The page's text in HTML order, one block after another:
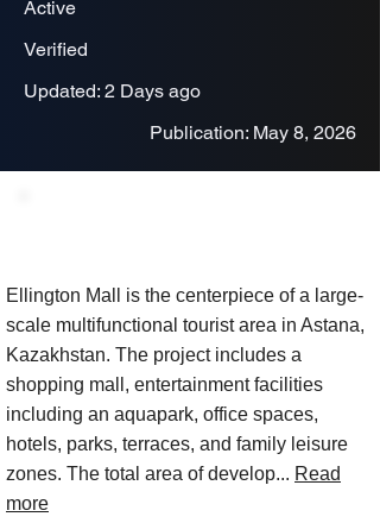
Active
Verified
Updated: 2 Days ago
Publication: May 8, 2026
Ellington Mall is the centerpiece of a large-
scale multifunctional tourist area in Astana,
Kazakhstan. The project includes a
shopping mall, entertainment facilities
including an aquapark, office spaces,
hotels, parks, terraces, and family leisure
zones. The total area of develop... Read
more